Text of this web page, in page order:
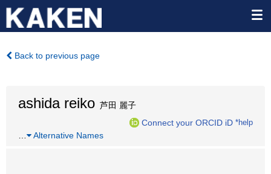
Back to previous page
ashida reiko 芦田 麗子
Connect your ORCID iD *help
Alternative Names